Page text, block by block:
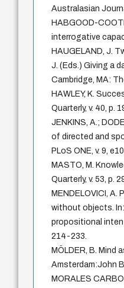
Australasian
HABGOOD-
interrogative
HAUGELAND, J.
J. (Eds.) Giving a
Cambridge, MA:
HAWLEY, K.
Quarterly, v. 40, p.
JENKINS, A.;
of directed and
PLoS ONE, v. 9,
MASTO, M.
Quarterly, v. 53, p.
MENDELOVICI,
without objects. In:
propositional
214-233.
MÖLDER, B.
Amsterdam:John
MORALES